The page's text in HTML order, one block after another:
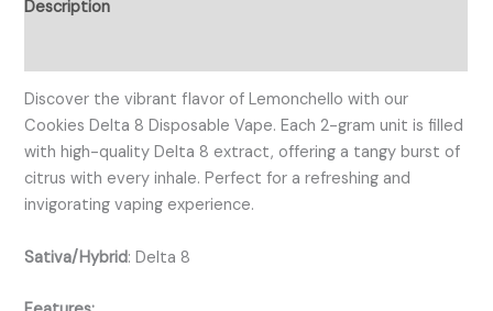
Description
Discover the vibrant flavor of Lemonchello with our
Cookies Delta 8 Disposable Vape. Each 2-gram unit is filled
with high-quality Delta 8 extract, offering a tangy burst of
citrus with every inhale. Perfect for a refreshing and
invigorating vaping experience.
Sativa/Hybrid:Delta 8